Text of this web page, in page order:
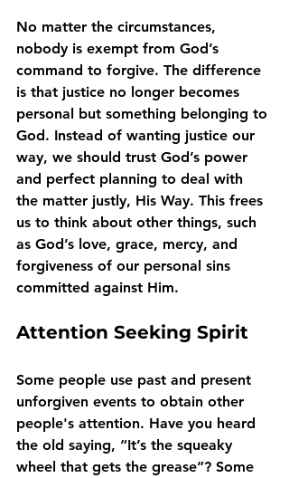
No matter the circumstances,
nobody is exempt from God’s
command to forgive. The difference
is that justice no longer becomes
personal but something belonging to
God. Instead of wanting justice our
way, we should trust God’s power
and perfect planning to deal with
the matter justly, His Way. This frees
us to think about other things, such
as God’s love, grace, mercy, and
forgiveness of our personal sins
committed against Him.
Attention Seeking Spirit
Some people use past and present
unforgiven events to obtain other
people's attention. Have you heard
the old saying, “It’s the squeaky
wheel that gets the grease”? Some